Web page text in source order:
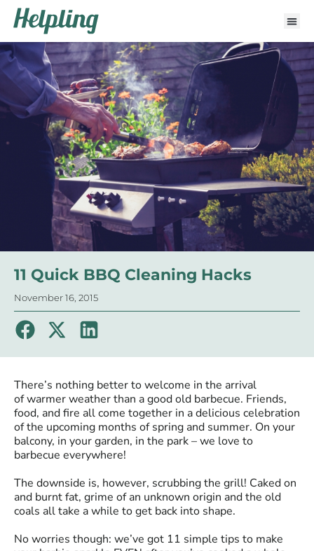
11 Quick BBQ Cleaning Hacks
November 16, 2015
There’s nothing better to welcome in the arrival
of warmer weather than a good old barbecue. Friends,
food, and fire all come together in a delicious celebration
of the upcoming months of spring and summer. On your
balcony, in your garden, in the park – we love to
barbecue everywhere!
The downside is, however, scrubbing the grill! Caked on
and burnt fat, grime of an unknown origin and the old
coals all take a while to get back into shape.
No worries though: we’ve got 11 simple tips to make